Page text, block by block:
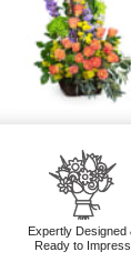
Expertly Designed
Ready to Impress